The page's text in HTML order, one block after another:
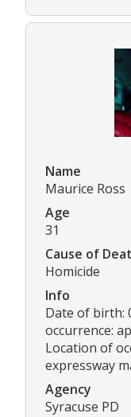
Name
Maurice Ross
Age
31
Cause of
Homicide
Info
Date of birth:
occurrence:
Location of
expressway
Agency
Syracuse PD